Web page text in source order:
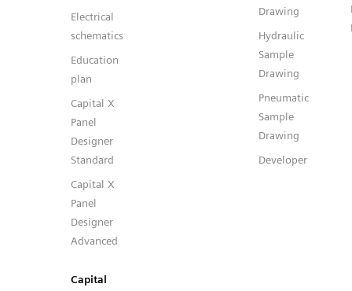
Electrical
schematics
Education
plan
Capital X
Panel
Designer
Standard
Capital X
Panel
Designer
Advanced
Capital
Drawing
Hydraulic
Sample
Drawing
Pneumatic
Sample
Drawing
Developer